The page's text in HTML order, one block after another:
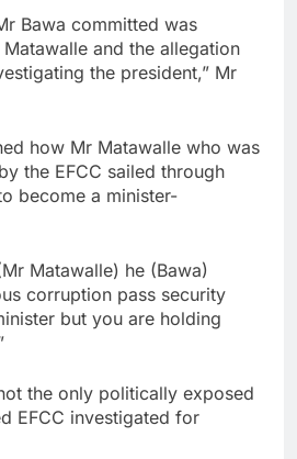
Bawa committed was
and the allegation
the president,” Mr
how Mr Matawalle who was
the EFCC sailed through
become a minister-
Matawalle) he (Bawa)
corruption pass security
but you are holding
the only politically exposed
EFCC investigated for